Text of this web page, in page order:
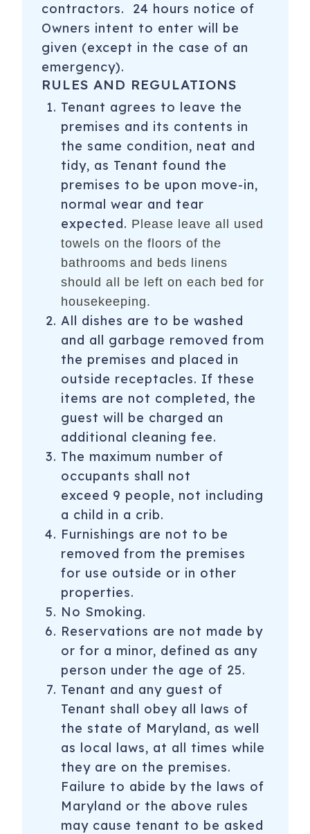
contractors. 24 hours notice of
Owners intent to enter will be
given (except in the case of an
emergency).
RULES AND REGULATIONS
Tenant agrees to leave the
premises and its contents in
the same condition, neat and
tidy, as Tenant found the
premises to be upon move-in,
normal wear and tear
expected. Please leave all used
towels on the floors of the
bathrooms and beds linens
should all be left on each bed for
housekeeping.
All dishes are to be washed
and all garbage removed from
the premises and placed in
outside receptacles. If these
items are not completed, the
guest will be charged an
additional cleaning fee.
The maximum number of
occupants shall not
exceed 9 people, not including
a child in a crib.
Furnishings are not to be
removed from the premises
for use outside or in other
properties.
No Smoking.
Reservations are not made by
or for a minor, defined as any
person under the age of 25.
Tenant and any guest of
Tenant shall obey all laws of
the state of Maryland, as well
as local laws, at all times while
they are on the premises.
Failure to abide by the laws of
Maryland or the above rules
may cause tenant to be asked